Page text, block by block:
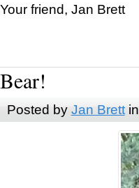
Your friend, Jan Brett
Bear!
Posted by Jan Brettin